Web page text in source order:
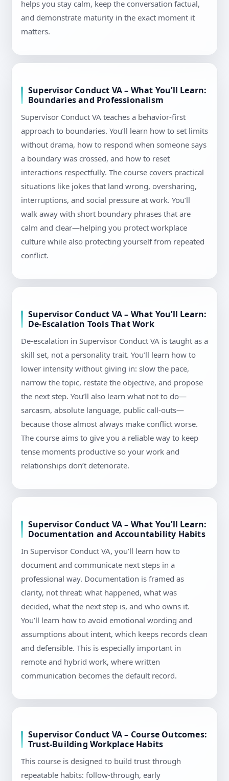
helps you stay calm, keep the conversation factual,
and demonstrate maturity in the exact moment it
matters.
Supervisor Conduct VA – What You’ll Learn:
Boundaries and Professionalism
Supervisor Conduct VA teaches a behavior-first
approach to boundaries. You’ll learn how to set limits
without drama, how to respond when someone says
a boundary was crossed, and how to reset
interactions respectfully. The course covers practical
situations like jokes that land wrong, oversharing,
interruptions, and social pressure at work. You’ll
walk away with short boundary phrases that are
calm and clear—helping you protect workplace
culture while also protecting yourself from repeated
conflict.
Supervisor Conduct VA – What You’ll Learn:
De-Escalation Tools That Work
De-escalation in Supervisor Conduct VA is taught as a
skill set, not a personality trait. You’ll learn how to
lower intensity without giving in: slow the pace,
narrow the topic, restate the objective, and propose
the next step. You’ll also learn what not to do—
sarcasm, absolute language, public call-outs—
because those almost always make conflict worse.
The course aims to give you a reliable way to keep
tense moments productive so your work and
relationships don’t deteriorate.
Supervisor Conduct VA – What You’ll Learn:
Documentation and Accountability Habits
In Supervisor Conduct VA, you’ll learn how to
document and communicate next steps in a
professional way. Documentation is framed as
clarity, not threat: what happened, what was
decided, what the next step is, and who owns it.
You’ll learn how to avoid emotional wording and
assumptions about intent, which keeps records clean
and defensible. This is especially important in
remote and hybrid work, where written
communication becomes the default record.
Supervisor Conduct VA – Course Outcomes:
Trust-Building Workplace Habits
This course is designed to build trust through
repeatable habits: follow-through, early